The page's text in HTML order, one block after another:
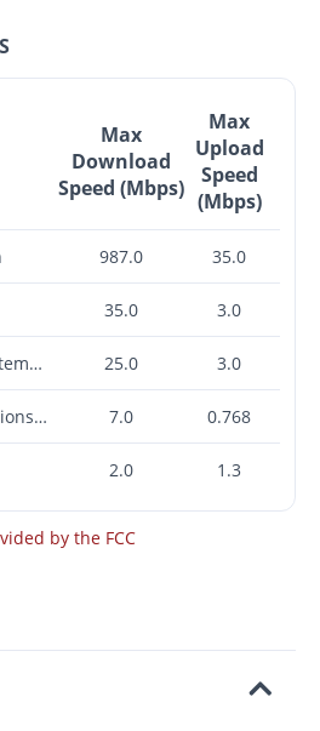
Max
Download
Speed (Mbps)
Max
Upload
Speed
(Mbps)
987.0 35.0
35.0 3.0
Hughes Network Systems, LLC 25.0 3.0
Verizon Communications Inc. 7.0 0.768
2.0 1.3
by the FCC